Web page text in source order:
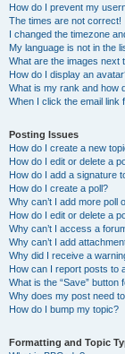
How do I prevent my
The times are not correct!
I changed the timezone
My language is not in the
What are the images next
How do I display an
What is my rank and how
When I click the email link
Posting Issues
How do I create a new
How do I edit or delete a
How do I add a signature
How do I create a poll?
Why can’t I add more poll
How do I edit or delete a
Why can’t I access a
Why can’t I add
Why did I receive a
How can I report posts to
What is the “Save” button
Why does my post need
How do I bump my topic?
Formatting and Topic